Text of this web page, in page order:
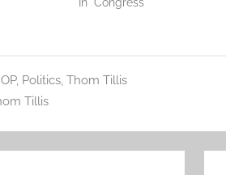
, Politics, Thom Tillis
Tillis